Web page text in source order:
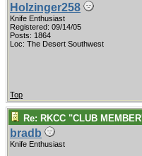
Holzinger258
Knife Enthusiast
Registered: 09/14/05
Posts: 1864
Loc: The Desert Southwest
Top
Re: RKCC "CLUB
bradb
Knife Enthusiast